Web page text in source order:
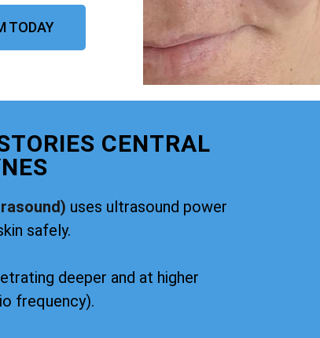
TODAY
CENTRAL
uses ultrasound power
safely.
deeper and at higher
frequency).